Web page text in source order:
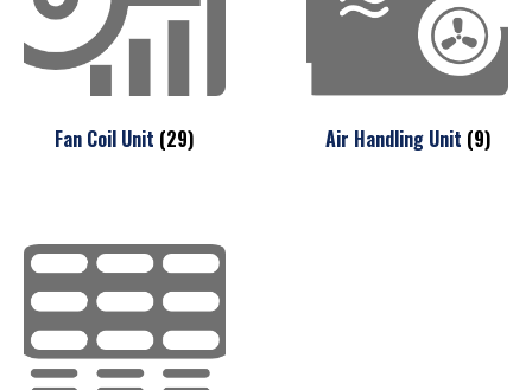
Fan Coil Unit (29) Air Handling Unit (9)